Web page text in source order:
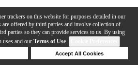
trackers on this website for purposes detailed in our
are offered by third parties and involve collection of
parties so they can provide services to us. By using
uses and our Terms of Use.
Accept All Cookies